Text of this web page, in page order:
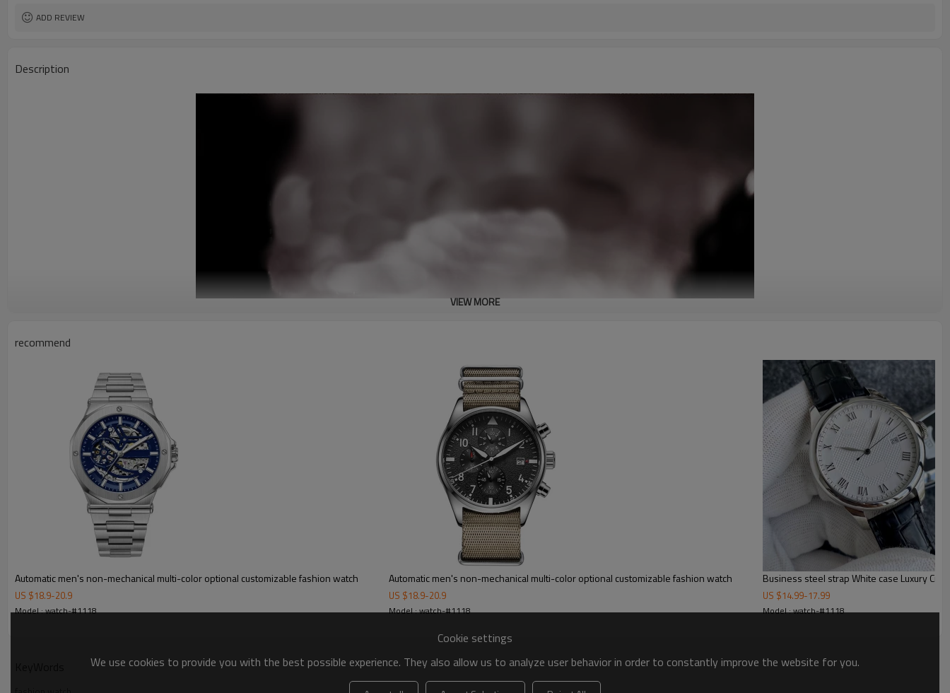
ADD REVIEW
Description
VIEW MORE
recommend
Automatic men's non-mechanical multi-color optional customizable fashion watch
US $18.9-20.9
Model : watch-#1118
Automatic men's non-mechanical multi-color optional customizable fashion watch
US $18.9-20.9
Model : watch-#1118
Business steel strap White case Luxury
US $14.99-17.99
Model : watch-#1118
Cookie settings
We use cookies to provide you with the best possible experience. They also allow us to analyze user behavior in order to constantly improve the website for you.